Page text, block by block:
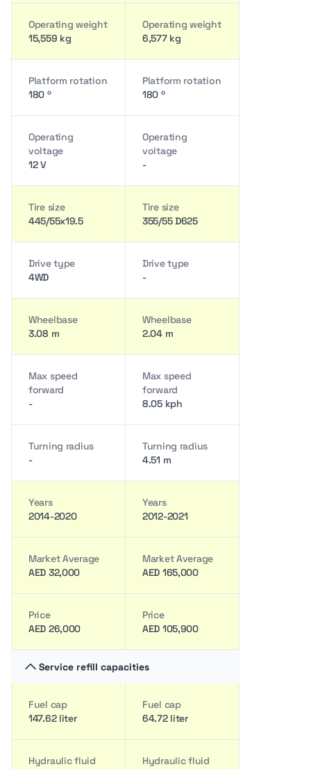
Operating weight
15,559 kg
Operating weight
6,577 kg
Platform rotation
180 º
Platform rotation
180 º
Operating
voltage
12 V
Operating
voltage
-
Tire size
445/55x19.5
Tire size
355/55 D625
Drive type
4WD
Drive type
-
Wheelbase
3.08 m
Wheelbase
2.04 m
Max speed
forward
-
Max speed
forward
8.05 kph
Turning radius
-
Turning radius
4.51 m
Years
2014-2020
Years
2012-2021
Market Average
AED 32,000
Market Average
AED 165,000
Price
AED 26,000
Price
AED 105,900
Service refill capacities
Fuel cap
147.62 liter
Fuel cap
64.72 liter
Hydraulic fluid
Hydraulic fluid